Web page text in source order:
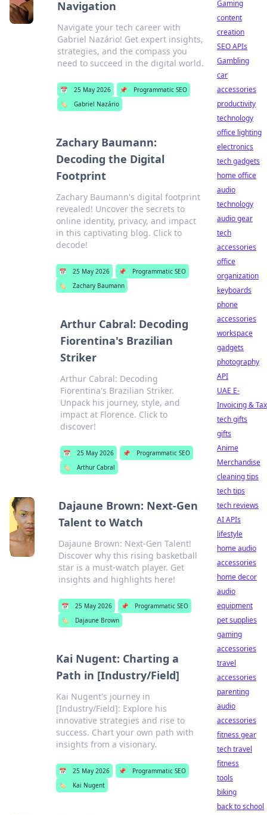
Navigation
Navigate your tech career with
Gabriel Nazário! Get expert insights,
strategies, and the compass you
need to succeed in the digital world.
📅 25 May 2026 📌
Programmatic SEO
🏷️
Gabriel Nazário
Zachary Baumann:
Decoding the Digital
Footprint
Zachary Baumann's digital footprint
revealed! Uncover the secrets to
online identity, privacy, and impact
in this captivating blog. Click to
decode!
📅 25 May 2026 📌
Programmatic SEO
🏷️
Zachary Baumann
Arthur Cabral: Decoding
Fiorentina's Brazilian
Striker
Arthur Cabral: Decoding
Fiorentina's Brazilian Striker.
Unpack his journey, style, and
impact at Florence. Click to
discover!
📅 25 May 2026 📌
Programmatic SEO
🏷️
Arthur Cabral
Dajaune Brown: Next-Gen
Talent to Watch
Dajaune Brown: Next-Gen Talent!
Discover why this rising basketball
star is a must-watch player. Get
insights and highlights here!
📅 25 May 2026 📌
Programmatic SEO
🏷️
Dajaune Brown
Kai Nugent: Charting a
Path in [Industry/Field]
Kai Nugent's journey in
[Industry/Field]: Explore his
innovative strategies and rise to
success. Chart your own path with
insights from a visionary.
📅 25 May 2026 📌
Programmatic SEO
🏷️
Kai Nugent
Gaming
content
creation
SEO APIs
Gambling
car
accessories
productivity
technology
office lighting
electronics
tech gadgets
home office
audio
technology
audio gear
tech
accessories
office
organization
keyboards
phone
accessories
workspace
gadgets
photography
API
UAE E-
Invoicing & Tax
tech gifts
gifts
Anime
Merchandise
cleaning tips
tech tips
tech reviews
AI APIs
lifestyle
home audio
accessories
home decor
audio
equipment
pet supplies
gaming
accessories
travel
accessories
parenting
audio
accessories
fitness gear
tech travel
fitness
tools
biking
back to school